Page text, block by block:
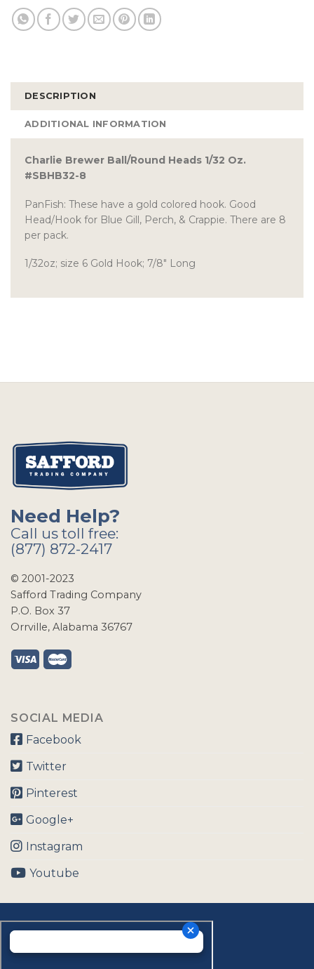
DESCRIPTION
ADDITIONAL INFORMATION
Charlie Brewer Ball/Round Heads 1/32 Oz.
#SBHB32-8
PanFish: These have a gold colored hook. Good
Head/Hook for Blue Gill, Perch, & Crappie. There are 8
per pack.
1/32oz; size 6 Gold Hook; 7/8″ Long
Need Help?
Call us toll free:
(877) 872-2417
© 2001-2023
Safford Trading Company
P.O. Box 37
Orrville, Alabama 36767
SOCIAL MEDIA
Facebook
Twitter
Pinterest
Google+
Instagram
Youtube